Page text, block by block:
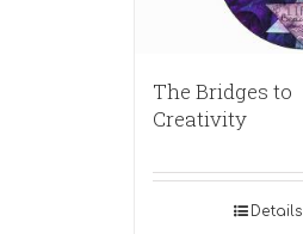
The Bridges to
Creativity
Details